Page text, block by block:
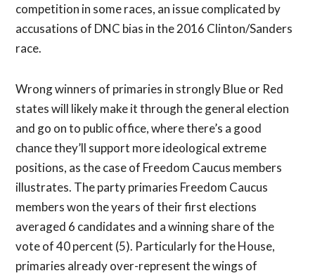
competition in some races, an issue complicated by
accusations of DNC bias in the 2016 Clinton/Sanders
race.
Wrong winners of primaries in strongly Blue or Red
states will likely make it through the general election
and go on to public office, where there’s a good
chance they’ll support more ideological extreme
positions, as the case of Freedom Caucus members
illustrates. The party primaries Freedom Caucus
members won the years of their first elections
averaged 6 candidates and a winning share of the
vote of 40 percent (5). Particularly for the House,
primaries already over-represent the wings of